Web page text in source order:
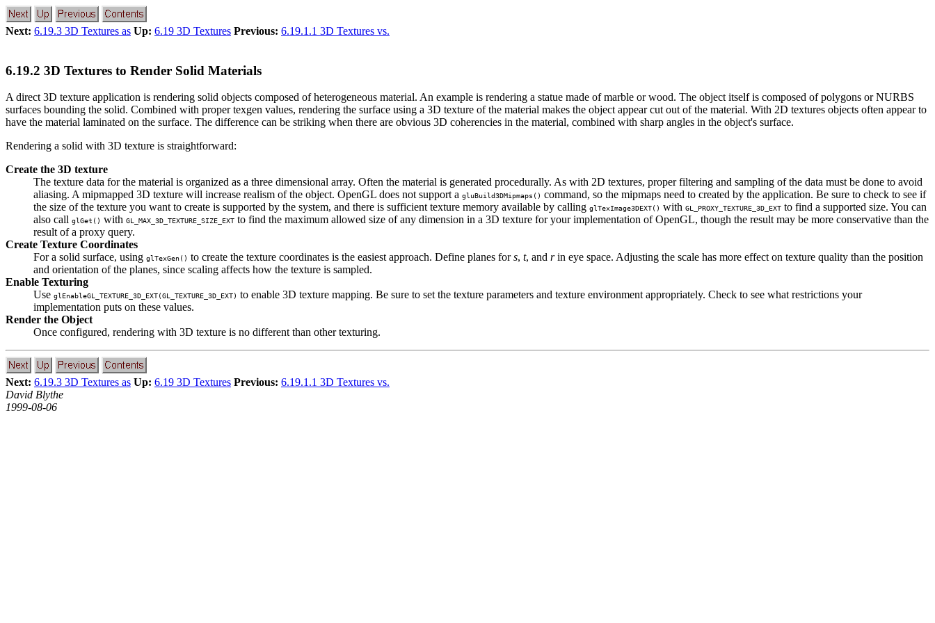
Next: 6.19.3 3D Textures as Up: 6.19 3D Textures Previous: 6.19.1.1 3D Textures vs.
6.19.2 3D Textures to Render Solid Materials
A direct 3D texture application is rendering solid objects composed of heterogeneous material. An example is rendering a statue made of marble or wood. The object itself is composed of polygons or NURBS
surfaces bounding the solid. Combined with proper texgen values, rendering the surface using a 3D texture of the material makes the object appear cut out of the material. With 2D textures objects often appear to
have the material laminated on the surface. The difference can be striking when there are obvious 3D coherencies in the material, combined with sharp angles in the object's surface.
Rendering a solid with 3D texture is straightforward:
Create the 3D texture
The texture data for the material is organized as a three dimensional array. Often the material is generated procedurally. As with 2D textures, proper filtering and sampling of the data must be done to avoid
aliasing. A mipmapped 3D texture will increase realism of the object. OpenGL does not support a gluBuild3DMipmaps() command, so the mipmaps need to created by the application. Be sure to check to see if
the size of the texture you want to create is supported by the system, and there is sufficient texture memory available by calling glTexImage3DEXT() with GL_PROXY_TEXTURE_3D_EXT to find a supported size. You can
also call glGet() with GL_MAX_3D_TEXTURE_SIZE_EXT to find the maximum allowed size of any dimension in a 3D texture for your implementation of OpenGL, though the result may be more conservative than the
result of a proxy query.
Create Texture Coordinates
For a solid surface, using glTexGen() to create the texture coordinates is the easiest approach. Define planes fors, t, and rin eye space. Adjusting the scale has more effect on texture quality than the position
and orientation of the planes, since scaling affects how the texture is sampled.
Enable Texturing
Use glEnableGL_TEXTURE_3D_EXT(GL_TEXTURE_3D_EXT) to enable 3D texture mapping. Be sure to set the texture parameters and texture environment appropriately. Check to see what restrictions your
implementation puts on these values.
Render the Object
Once configured, rendering with 3D texture is no different than other texturing.
Next: 6.19.3 3D Textures as Up: 6.19 3D Textures Previous: 6.19.1.1 3D Textures vs.
David Blythe
1999-08-06